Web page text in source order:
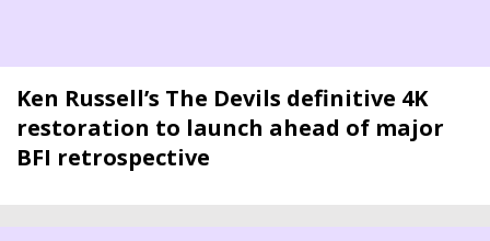
Ken Russell’s The Devils definitive 4K
restoration to launch ahead of major
BFI retrospective